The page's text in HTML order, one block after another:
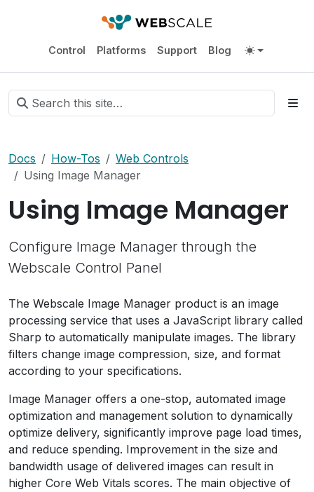
Control Platforms Support Blog
Docs How-Tos
Web Controls
Using Image Manager
Using Image Manager
Configure Image Manager through the
Webscale Control Panel
The Webscale Image Manager product is an image
processing service that uses a JavaScript library called
Sharp to automatically manipulate images. The library
filters change image compression, size, and format
according to your specifications.
Image Manager offers a one-stop, automated image
optimization and management solution to dynamically
optimize delivery, significantly improve page load times,
and reduce spending. Improvement in the size and
bandwidth usage of delivered images can result in
higher Core Web Vitals scores. The main objective of